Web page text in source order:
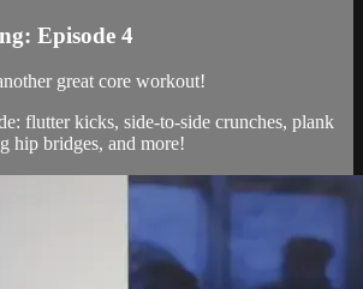
Episode 4
great core workout!
flutter kicks, side-to-side crunches, plank
hip bridges, and more!